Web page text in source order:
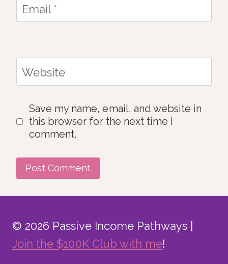
Email *
Website
Save my name, email, and website in
this browser for the next time I
comment.
© 2026 Passive Income Pathways |
Join the $100K Club with me!